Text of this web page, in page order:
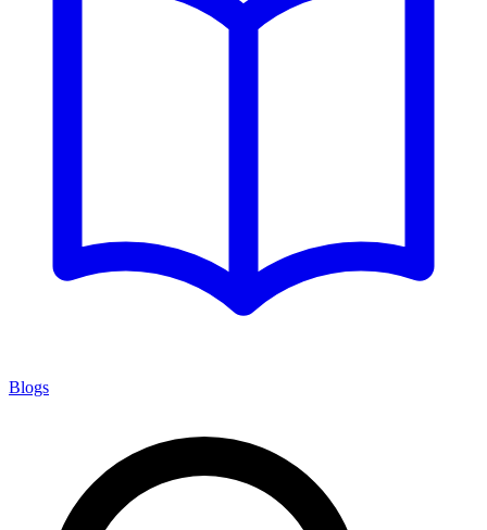
Blogs